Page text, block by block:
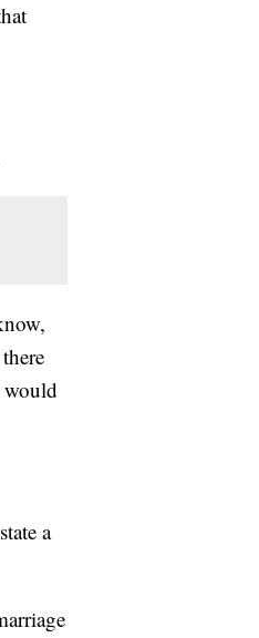
would
a